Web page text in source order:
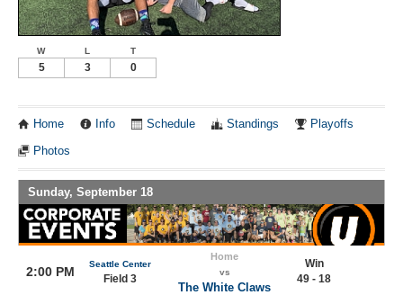
W L T
5 3 0
Home Info Schedule Standings Playoffs
Photos
Sunday, September 18
2:00 PM
Seattle Center
Field 3
Home
vs
The White Claws
Win
49 - 18